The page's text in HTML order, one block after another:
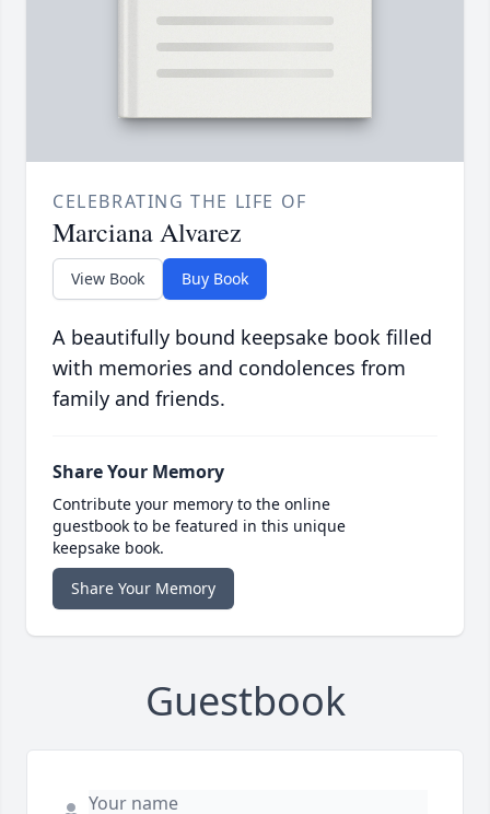
CELEBRATING THE LIFE OF
Marciana Alvarez
View Book Buy Book
A beautifully bound keepsake book filled
with memories and condolences from
family and friends.
Share Your Memory
Contribute your memory to the online
guestbook to be featured in this unique
keepsake book.
Share Your Memory
Guestbook